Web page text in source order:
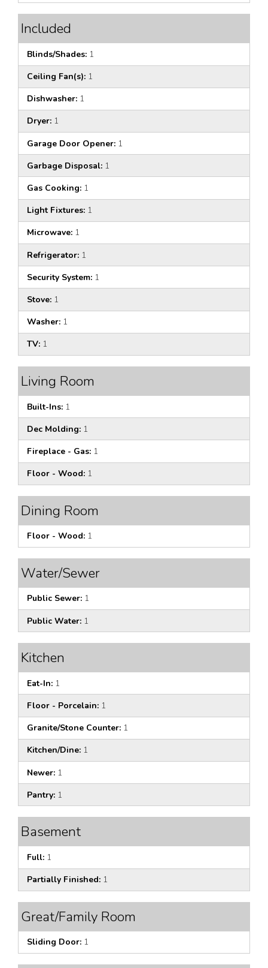
Included
Blinds/Shades: 1
Ceiling Fan(s): 1
Dishwasher: 1
Dryer: 1
Garage Door Opener: 1
Garbage Disposal: 1
Gas Cooking: 1
Light Fixtures: 1
Microwave: 1
Refrigerator: 1
Security System: 1
Stove: 1
Washer: 1
TV: 1
Living Room
Built-Ins: 1
Dec Molding: 1
Fireplace - Gas: 1
Floor - Wood: 1
Dining Room
Floor - Wood: 1
Water/Sewer
Public Sewer: 1
Public Water: 1
Kitchen
Eat-In: 1
Floor - Porcelain: 1
Granite/Stone Counter: 1
Kitchen/Dine: 1
Newer: 1
Pantry: 1
Basement
Full: 1
Partially Finished: 1
Great/Family Room
Sliding Door: 1